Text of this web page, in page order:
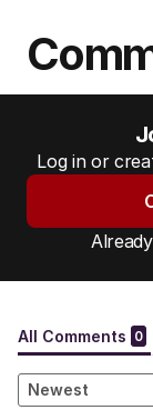
Log in or